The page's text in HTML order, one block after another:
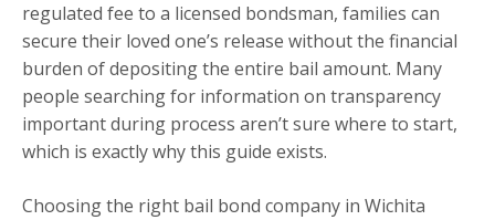
regulated fee to a licensed bondsman, families can
secure their loved one’s release without the financial
burden of depositing the entire bail amount. Many
people searching for information on transparency
important during process aren’t sure where to start,
which is exactly why this guide exists.
Choosing the right bail bond company in Wichita